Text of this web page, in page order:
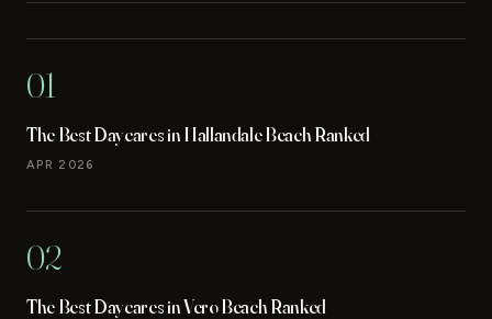
01
The Best Daycares in Hallandale Beach Ranked
APR 2026
02
The Best Daycares in Vero Beach Ranked